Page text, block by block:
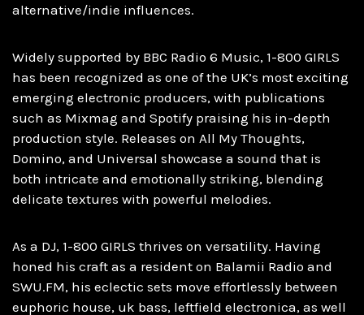
alternative/indie influences.
Widely supported by BBC Radio 6 Music, 1-800 GIRLS
has been recognized as one of the UK’s most exciting
emerging electronic producers, with publications
such as Mixmag and Spotify praising his in-depth
production style. Releases on All My Thoughts,
Domino, and Universal showcase a sound that is
both intricate and emotionally striking, blending
delicate textures with powerful melodies.
As a DJ, 1-800 GIRLS thrives on versatility. Having
honed his craft as a resident on Balamii Radio and
SWU.FM, his eclectic sets move effortlessly between
euphoric house, uk bass, leftfield electronica, as well